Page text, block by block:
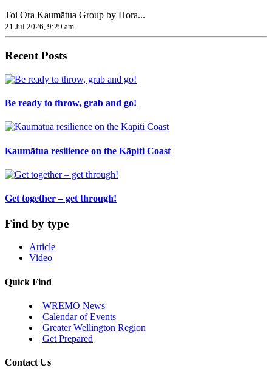
Toi Ora Kaumātua Group by Hora...
21 Jul 2026, 9:29 am
Recent Posts
Be ready to throw, grab and go!
Kaumātua resilience on the Kāpiti Coast
Get together – get through!
Find by type
Article
Video
Quick Find
WREMO News
Calendar of Events
Greater Wellington Region
Get Prepared
Contact Us